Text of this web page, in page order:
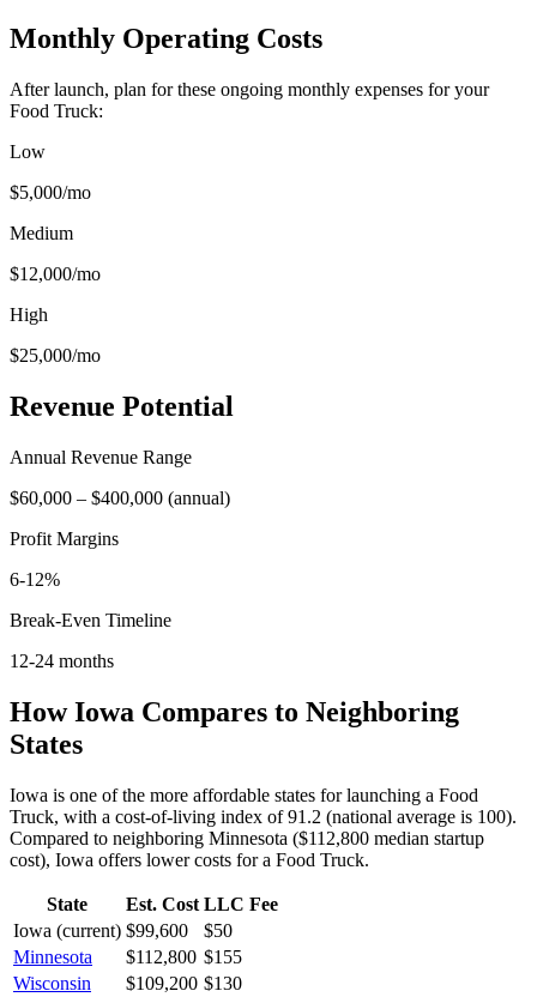
Monthly Operating Costs
After launch, plan for these ongoing monthly expenses for your
Food Truck:
Low
$5,000/mo
Medium
$12,000/mo
High
$25,000/mo
Revenue Potential
Annual Revenue Range
$60,000 – $400,000 (annual)
Profit Margins
6-12%
Break-Even Timeline
12-24 months
HowIowa Compares to Neighboring
States
Iowa is one of the more affordable states for launching a Food
Truck, with a cost-of-living index of 91.2 (national average is 100).
Compared to neighboring Minnesota ($112,800 median startup
cost), Iowa offers lowercosts for a Food Truck.
State Est. Cost LLC Fee
Iowa (current) $99,600
$50
Minnesota
$112,800 $155
Wisconsin
$109,200 $130